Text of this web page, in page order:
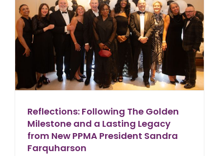
Reflections: Following The Golden
Milestone and a Lasting Legacy
from New PPMA President Sandra
Farquharson